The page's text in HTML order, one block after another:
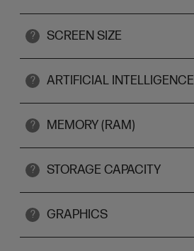
? SCREEN SIZE
? ARTIFICIAL INTELLIGENCE
? MEMORY (RAM)
? STORAGE CAPACITY
? GRAPHICS